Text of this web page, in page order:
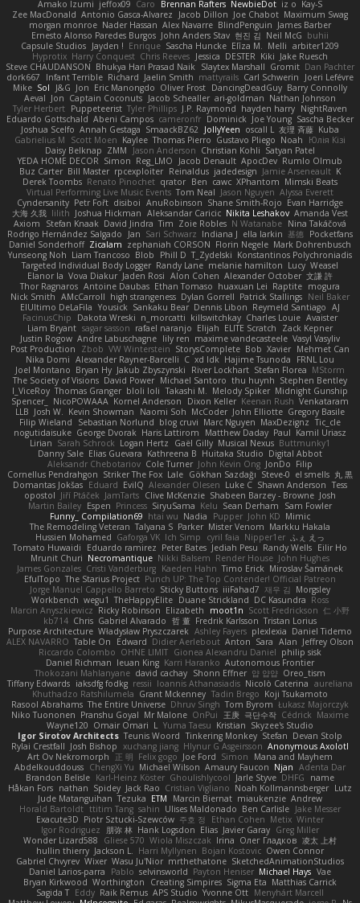
Amako Izumi jeffox09 Caro Brennan Rafters NewbieDot iz o Kay-S
Zee MacDonald Antonio Gasca-Alvarez Jacob Dillon Joe Chabot Maximum Swag
morgan monroe Nader Hassan Alex Navarre BlindPenguin James Barber
Ernesto Alonso Paredes Burgos John Anders Stav 현진 김 Neil McG buhii
Capsule Studios Jayden ! Enrique Sascha Huncke Elīza M. Melli arbiter1209
Hyprotix Harry Conquest Chris Reeves Jessica DESTER Kiki Jake Ruesch
Steve CHAUDANSON Bhukya Hari Prasad Naik Slaytex Marshall Gromit Dan Pachter
dork667
Infant Terrible Richard Jaelin Smith mattyrails Carl Schwerin
Joeri Lefévre
Mike Sol J&G Jon Eric Manongdo Oliver Frost DancingDeadGuy Barry Connolly
Aeval Jon Captain Coconuts Jacob Schealler ari-goldman Nathan Johnson
Tyler Herbert Puppeteerist Tyler Phillips J.P. Raymond hayden harry NightRaven
Eduardo Gottschald Abeni Campos cameronfr Dominick Joe Young Sascha Becker
Joshua Scelfo Annah Gestaga SmaackBZ62 JollyYeen oscall L 友理 斉藤 Kuba
Gabrielius M
Scott Moen Kaylee Thomas Pierro Gustavo Pliego Noah
Юлія Кізі
Daisy Belknap ZMM Jason Anderson Christian Kohli Satyan Patel
YEDA HOME DECOR Simon Reg_LMO Jacob Denault ApocDev Rumlo Olmub
Buz Carter Bill Master rpcexploiter Reinaldus jadedesign Jamie Arseneault K
Derek Toombs Renato Pinochet qrator Ben cawc XPhantom Mimski Beats
Virtual Performing Live Music Events Tom Neal Jason Nguyen Alyssa Everett
Cyndersanity Petr Fořt disiboi AnuRobinson Shane Smith-Rojo Evan Harridge
大海 久我 lilith Joshua Hickman Aleksandar Caricic Nikita Leshakov Amanda Vest
Axiom
Stefan Knaak David Jindra Tim Zoie Robles N Watanabe Nina Takáčová
Rodrigo Hernández Salgado
Jan Sari Schwarz Indiana J ella larkin 基德 Pocketfans
Daniel Sonderhoff Zicalam zephaniah CORSON Florin Negele Mark Dohrenbusch
Yunseong Noh Liam Trancoso Blob Phill D T_Zydelski Konstantinos Polychroniadis
Targeted Individual Body Logger Randy Lane melanie hamilton Lucy Weasel
Elanor la Vova Diakur Jaden Rosi Alon Cohen Alexander October 文謙 許
Thor Ragnaros Antoine Daubas Ethan Tomaso huaxuan Lei Raptite mogura
Nick Smith AMcCarroll high strangeness Dylan Gorrell Patrick Stallings Neil Baker
ElUltimo DeLaFila Yousick Sankaku Bear Dennis Libon Reymeld Santiago AJ
FacinusChip
Dakota Wreski n_morcatti killswitchkay Charles Louie Avaister
Liam Bryant sagar sasson rafael naranjo Elijah ELITE Scratch
Zack Kepner
Justin Rogow Andre Labuschagne lily ren maxime vandecasteele Vasyl Vasyliv
Post Production
Zbob VW Winterstein StorysComplete Bob Xavier Mehmet Can
Nika Domi Alexander Rayner-Barcelli C xd Idk Hajime Tsunoda
FRNL Lou
Joel Montano Bryan Hy Jakub Zbyszynski River Lockhart Stefan Florea MStorm
The Society of Visions David Power Michael Santoro thu huynh Stephen Bentley
I_ViceRoy Thomas Granger bloli loli Takashi M. Melody Spiker Midnight Gunship
Spencer_
NicoPOWAAA Kornel Anderson Dixon Keller Keenan Rush Venkataram
LLB Josh W. Kevin Showman Naomi Soh McCoder John Elliotte Gregory Basile
Filip Wieland
Sebastian Norlund blog cruvi Marc Nguyen MaxDezignz Tic_cle
nogutidaisuke George Dvorak Haris Lattirom Matthew Daday Paul Kamil Uriasz
Lirian Sarah Schrock Logan Hertz Gaël Gilly Musical Nexus Buttmunky1
Danny Sale Elias Guevara Kathreena B Huitaka Studio Digital Abbot
Aleksandr Chebotariov Cole Turner John Kevin Ong JonDo Filip
Cornellus Pendrahgon Striker The Fox Lale Gökhan Sazdağı Steve-0 el smells 丸 黒
Domantas Jokšas Eduard EvilQ Alexander Olesen Luke C Shawn Anderson Tess
opostol Jiří Ptáček JamTarts Clive McKenzie Shabeen Barzey - Browne Josh
Martin Bailey Espen Princess SiryuSama Kelu Sean Derham
Sam Fowler
Funny_ Compilation69 htai wu Nadia Pupper John KD Mimic
The Remodeling Veteran Talyana S Parker Mister Venom Markku Hakala
Hussien Mohamed Gaforga VK Ich Simp cyril faia Nipper1er ふぇ えっ
Tomato Huwaidi
Eduardo ramirez Peter Bates Jediah Pesu Randy Wells Eilir Ho
Mrunit Churi Necromantique Nikki Balsem Render House John Hughes
James Gonzales Cristi Vanderburg Kaeden Hahn Timo Erick Miroslav Šamánek
EfulTopo The Starius Project Punch UP: The Top Contender! Official Patreon
Jorge Manuel Cappello Barreto Sticky Buttons iiiFahad7 재우 김 Morgsley
Workbench wegu1 TheHappyElite Duane Strickland DC Kasundra Ross
Marcin Anyszkiewicz Ricky Robinson Elizabeth moot1n Scott Fredrickson 仁 小野
kb714 Chris Gabriel Alvarado 哲 董 Fredrik Karlsson Tristan Lorius
Purpose Architecture Władysław Pryszczarek Ashley Fayers plexlexia Daniel Tidemo
ALEX NAVARRO Table On Edward Didier Aerlebout Anton Sara Alan Jeffrey Olson
Riccardo Colombo OHNE LIMIT Gionea Alexandru Daniel philip sisk
Daniel Richman Ieuan King Karri Haranko Autonomous Frontier
Thokozani Mahlanyane david cachay Shonn Effner 얍 얍얍 Oreo_tism
Tiffany Edwards iaksdfg fodkg ressii Ioannis Athanasiadis Nicolò Caterina aureliana
Khuthadzo Ratshilumela Grant Mckenney Tadin Brego Koji Tsukamoto
Rasool Abrahams The Entire Universe Dhruv Singh Tom Byrom Łukasz Majorczyk
Niko Tuononen Pranshu Goyal Mr Malone OnPui 王庚 극단수작 Cédrick Maxime
Wayne120 Omair Omari L Yuma Taesu Kristian Skyzee's Studio
Igor Sirotov Architects Teunis Woord Tinkering Monkey Stefan Devan Stolp
Rylai Crestfall Josh Bishop xuchang jiang Hlynur G Asgeirsson Anonymous Axolotl
Art Ov Nekromorph
正 明 Felix gogo Joe Ford Simon
Mana and Mayhem
Abdelkouddouss ChengXi Yu Michael Wilson Amaury Faucon Njan Adenta Dar
Brandon Belisle Karl-Heinz Köster Ghoulishlycool Jarle Styve DHFG
name
Håkan Fors nathan Spidey Jack Rao Cristian Vigliano Noah Kollmannsberger Lutz
Jude Matanguihan Tezuka ETM Marcin Biernat miaukenzie Andrew
Horald Bartoldt ttitim Tang sahin Ulises Maldonado Ben Carlisle Jake Messer
Exacute3D Piotr Sztucki-Szewców 주호 정 Ethan Cohen Metix Winter
Igor Rodriguez
朋弥 林 Hank Logsdon Elias Javier Garay Greg Miller
Wonder Lizard588
Gliese 570 Wiola Miszczak Irina Олег Гладков 凌太 上村
hullin thierry Jackson L. Harri Myllynen Bojan Kostovic Owen Connor
Gabriel Chvyrev Wixer Wasu Ju'Nior mrthethatone SketchedAnimationStudios
Daniel Larios-parra
Pablo selvinsworld Payton Heniser Michael Hays Vae
Bryan Kirkwood Worthington Creating Simpires Sigma Eta Matthias Carrick
Sagida T Eddy Raik Remus APS Studio Yvonne Ott Menyhárt Marcell